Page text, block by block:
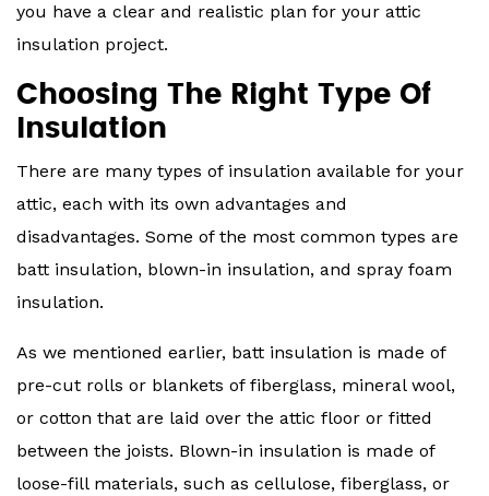
you have a clear and realistic plan for your attic
insulation project.
Choosing The Right Type Of
Insulation
There are many types of insulation available for your
attic, each with its own advantages and
disadvantages. Some of the most common types are
batt insulation, blown-in insulation, and spray foam
insulation.
As we mentioned earlier, batt insulation is made of
pre-cut rolls or blankets of fiberglass, mineral wool,
or cotton that are laid over the attic floor or fitted
between the joists. Blown-in insulation is made of
loose-fill materials, such as cellulose, fiberglass, or